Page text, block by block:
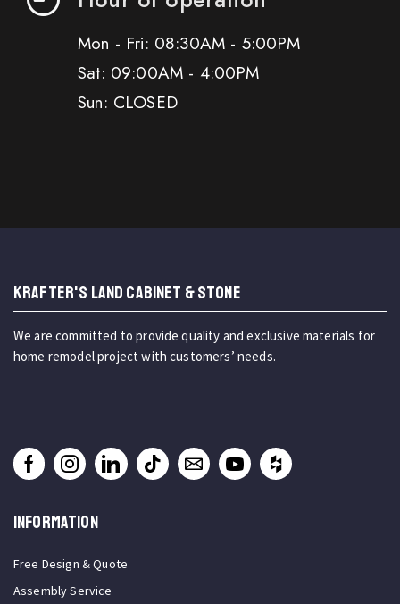
Mon - Fri: 08:30AM - 5:00PM
Sat: 09:00AM - 4:00PM
Sun: CLOSED
KRAFTER'S LAND CABINET & STONE
We are committed to provide quality and exclusive materials for
home remodel project with customers’ needs.
INFORMATION
Free Design & Quote
Assembly Service